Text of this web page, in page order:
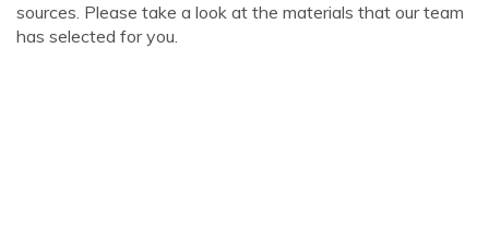
sources. Please take a look at the materials that our team
has selected for you.